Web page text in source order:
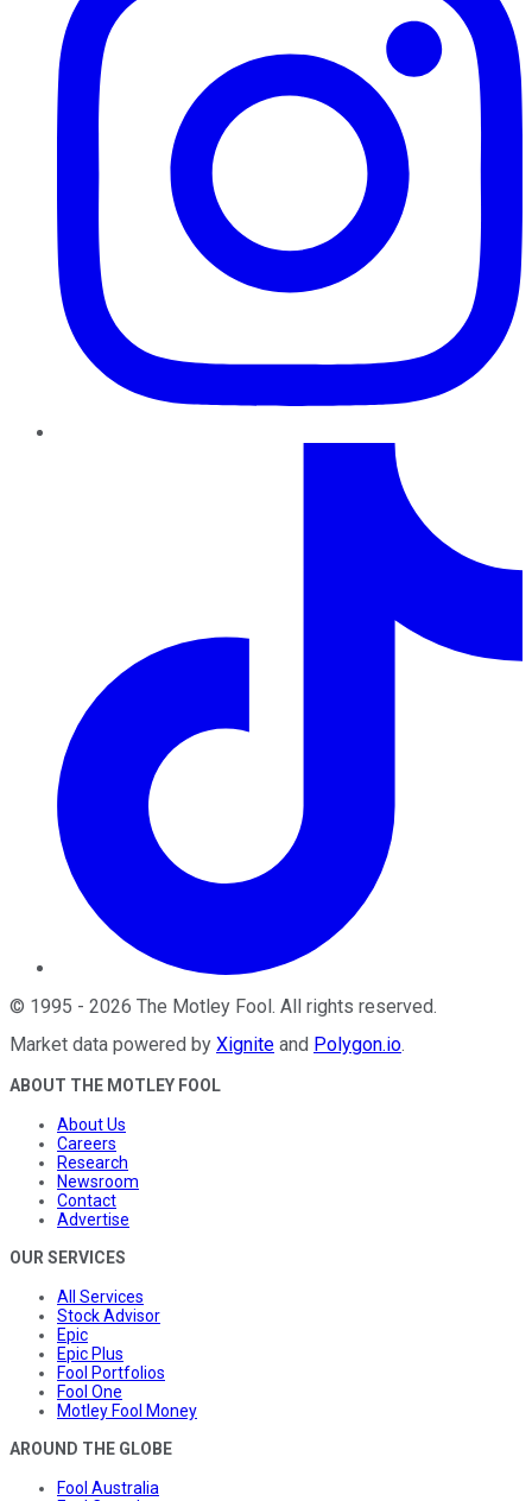
© 1995 - 2026 The Motley Fool . All rights reserved.
Market data powered by Xignite and Polygon.io.
ABOUT THE MOTLEY FOOL
About Us
Careers
Research
Newsroom
Contact
Advertise
OUR SERVICES
All Services
Stock Advisor
Epic
Epic Plus
Fool Portfolios
Fool One
Motley Fool Money
AROUND THE GLOBE
Fool Australia